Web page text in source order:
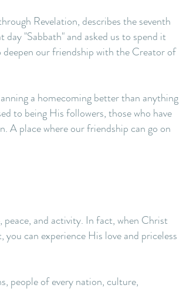
Revelation, describes the seventh
"Sabbath" and asked us to spend it
deepen our friendship with the Creator of
a homecoming better than anything
to being His followers, those who have
A place where our friendship can go on
and activity. In fact, when Christ
can experience His love and priceless
people of every nation, culture,